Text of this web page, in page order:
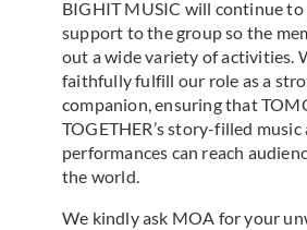
BIGHIT MUSIC will continue
support to the group so the
out a wide variety of activities.
faithfully fulfill our role as a
companion, ensuring that
TOGETHER’s story-filled music
performances can reach
the world.
We kindly ask MOA for your